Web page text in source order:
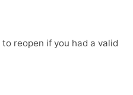
reopen if you had a valid